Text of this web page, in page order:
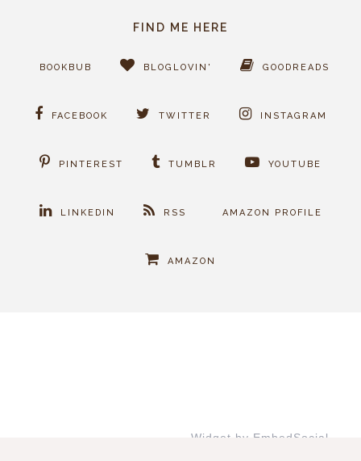
FIND ME HERE
BOOKBUB BLOGLOVIN' GOODREADS
FACEBOOK TWITTER INSTAGRAM
PINTEREST TUMBLR YOUTUBE
LINKEDIN RSS AMAZON PROFILE
AMAZON
Widget by EmbedSocial